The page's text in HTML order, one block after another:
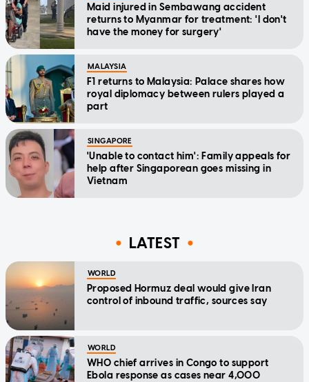
Maid injured in Sembawang accident
returns to Myanmar for treatment: 'I don't
have the money for surgery'
MALAYSIA
F1 returns to Malaysia: Palace shares how
royal diplomacy between rulers played a
part
SINGAPORE
'Unable to contact him': Family appeals for
help after Singaporean goes missing in
Vietnam
LATEST
WORLD
Proposed Hormuz deal would give Iran
control of inbound traffic, sources say
WORLD
WHO chief arrives in Congo to support
Ebola response as cases near 4,000